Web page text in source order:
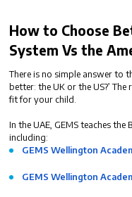
How to Choose
System Vs the
There is no simple answer to
better: the UK or the US?’
fit for your child.
In the UAE, GEMS teaches
including:
GEMS Wellington
GEMS Wellington